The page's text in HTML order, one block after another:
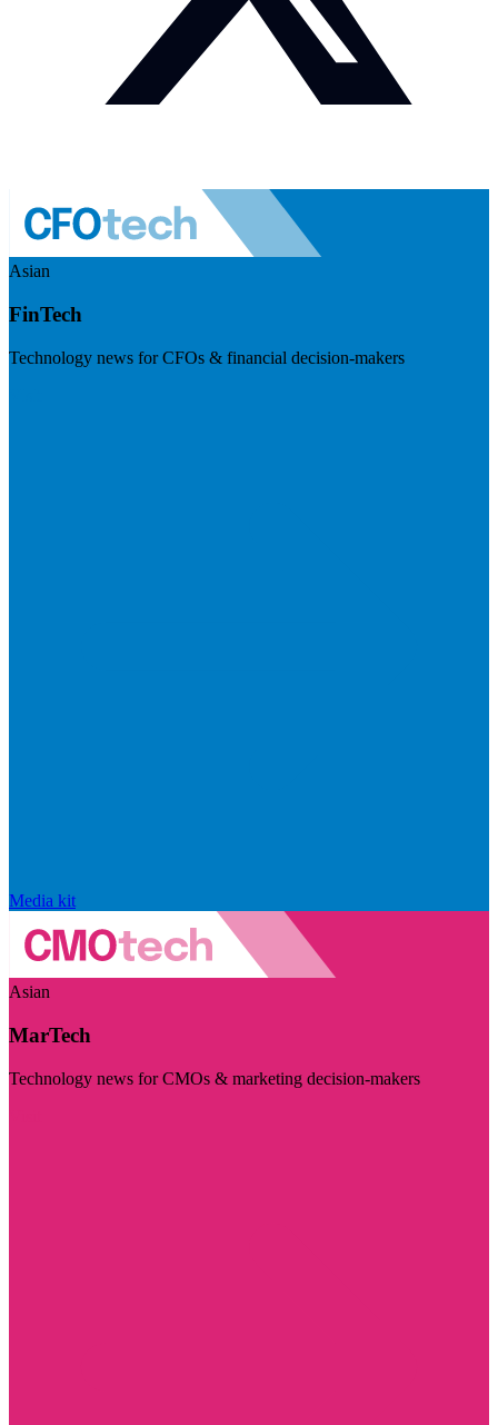
Asian
FinTech
Technology news for CFOs & financial decision-makers
Media kit
Asian
MarTech
Technology news for CMOs & marketing decision-makers